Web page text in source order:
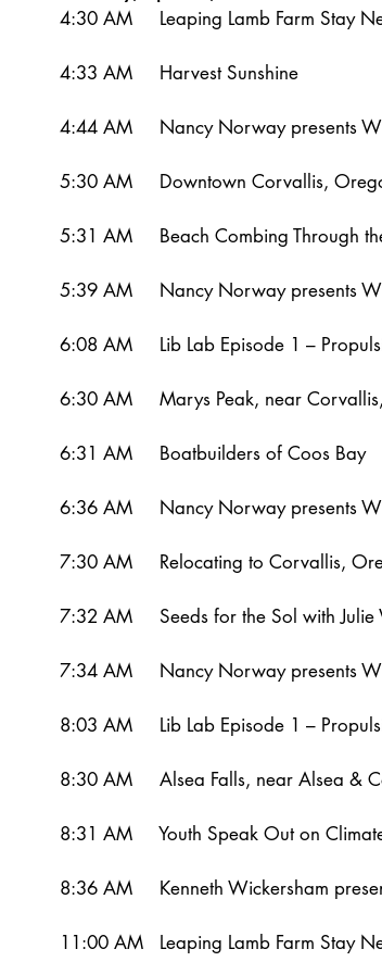
4:30 AM     Leaping Lamb Farm Stay
4:33 AM     Harvest Sunshine
4:44 AM     Nancy Norway presents
5:30 AM     Downtown Corvallis,
5:31 AM     Beach Combing Through
5:39 AM     Nancy Norway presents
6:08 AM     Lib Lab Episode 1 –
6:30 AM     Marys Peak, near
6:31 AM     Boatbuilders of Coos Bay
6:36 AM     Nancy Norway presents
7:30 AM     Relocating to Corvallis,
7:32 AM     Seeds for the Sol with
7:34 AM     Nancy Norway presents
8:03 AM     Lib Lab Episode 1 –
8:30 AM     Alsea Falls, near Alsea &
8:31 AM     Youth Speak Out on
8:36 AM     Kenneth Wickersham
11:00 AM   Leaping Lamb Farm Stay